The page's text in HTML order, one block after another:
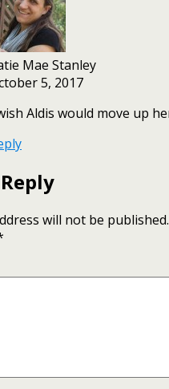
Mae Stanley
5, 2017
Aldis would move up
will not be published.